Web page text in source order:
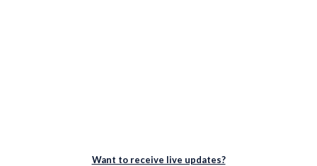
Want to receive live updates?